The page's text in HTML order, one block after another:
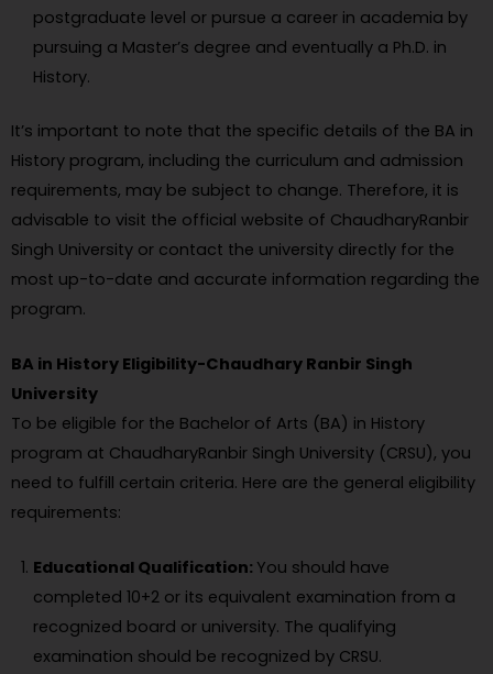
postgraduate level or pursue a career in academia by
pursuing a Master’s degree and eventually a Ph.D. in
History.
It’s important to note that the specific details of the BA in
History program, including the curriculum and admission
requirements, may be subject to change. Therefore, it is
advisable to visit the official website of ChaudharyRanbir
Singh University or contact the university directly for the
most up-to-date and accurate information regarding the
program.
BA in History Eligibility-Chaudhary Ranbir Singh
University
To be eligible for the Bachelor of Arts (BA) in History
program at ChaudharyRanbir Singh University (CRSU), you
need to fulfill certain criteria. Here are the general eligibility
requirements:
Educational Qualification: You should have
completed 10+2 or its equivalent examination from a
recognized board or university. The qualifying
examination should be recognized by CRSU.